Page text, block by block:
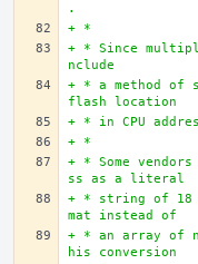
.
+ *
+ * Since
nclude
+ * a method of
flash location
+ * in CPU
+ *
+ * Some
ss as a literal
+ * string of 18
mat instead of
+ * an array of
his conversion